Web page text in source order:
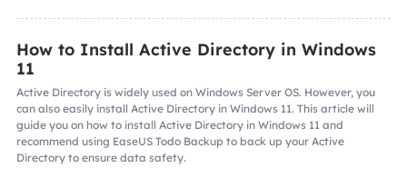
How to Install Active Directory in Windows
11
Active Directory is widely used on Windows Server OS. However, you
can also easily install Active Directory in Windows 11. This article will
guide you on how to install Active Directory in Windows 11 and
recommend using EaseUS Todo Backup to back up your Active
Directory to ensure data safety.